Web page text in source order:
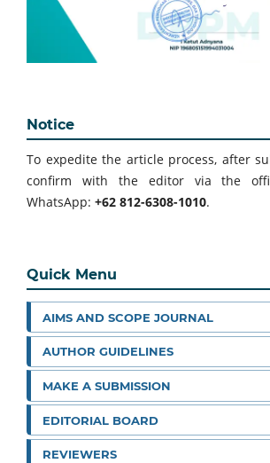
Notice
To expedite the article process, after
confirm with the editor via the
WhatsApp: +62 812-6308-1010.
Quick Menu
AIMS AND SCOPE JOURNAL
AUTHOR GUIDELINES
MAKE A SUBMISSION
EDITORIAL BOARD
REVIEWERS